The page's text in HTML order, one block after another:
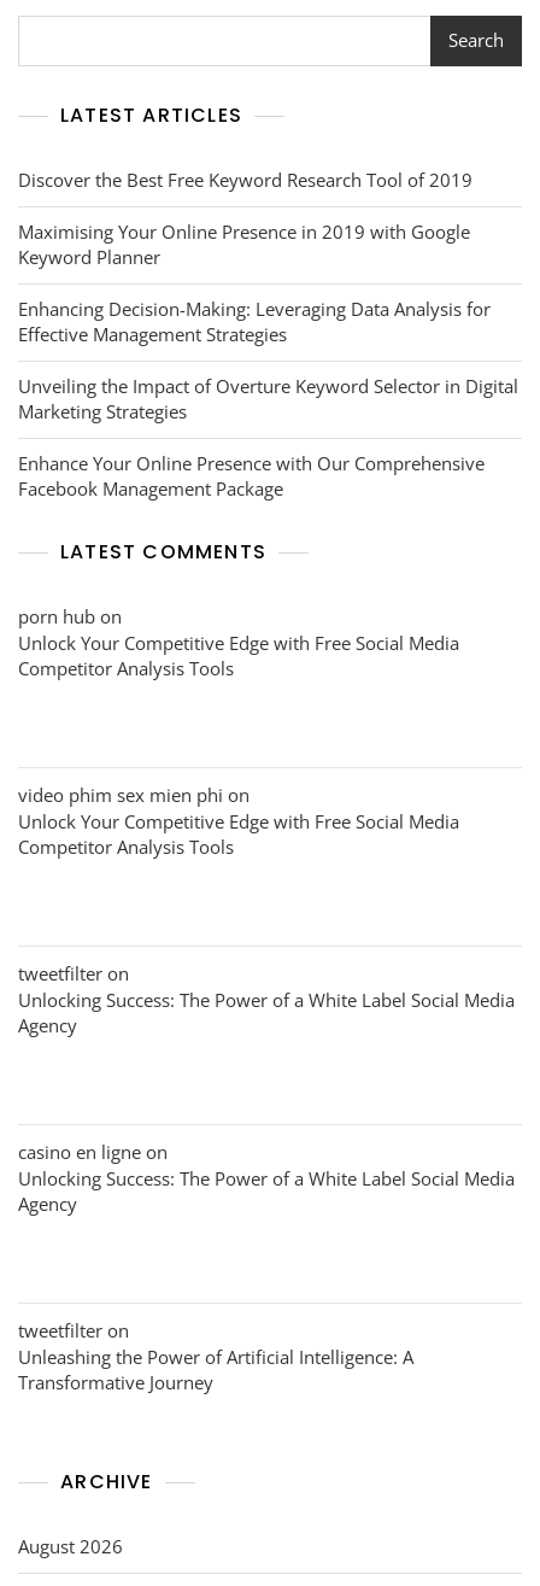
Search
LATEST ARTICLES
Discover the Best Free Keyword Research Tool of 2019
Maximising Your Online Presence in 2019 with Google
Keyword Planner
Enhancing Decision-Making: Leveraging Data Analysis for
Effective Management Strategies
Unveiling the Impact of Overture Keyword Selector in Digital
Marketing Strategies
Enhance Your Online Presence with Our Comprehensive
Facebook Management Package
LATEST COMMENTS
porn hub on
Unlock Your Competitive Edge with Free Social Media
Competitor Analysis Tools
video phim sex mien phi on
Unlock Your Competitive Edge with Free Social Media
Competitor Analysis Tools
tweetfilter on
Unlocking Success: The Power of a White Label Social Media
Agency
casino en ligne on
Unlocking Success: The Power of a White Label Social Media
Agency
tweetfilter on
Unleashing the Power of Artificial Intelligence: A
Transformative Journey
ARCHIVE
August 2026